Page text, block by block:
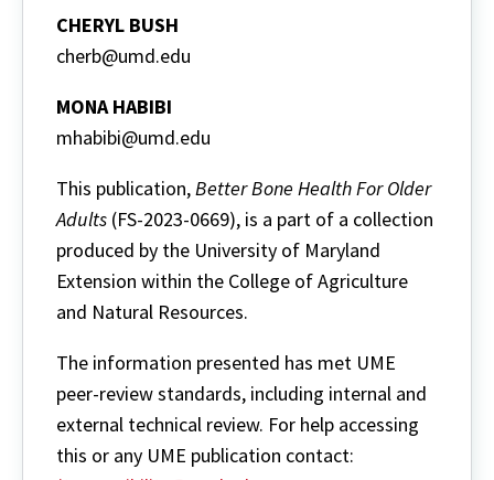
CHERYL BUSH
cherb@umd.edu
MONA HABIBI
mhabibi@umd.edu
This publication,Better Bone Health For Older
Adults (FS-2023-0669), is a part of a collection
produced by the University of Maryland
Extension within the College of Agriculture
and Natural Resources.
The information presented has met UME
peer-review standards, including internal and
external technical review. For help accessing
this or any UME publication contact: